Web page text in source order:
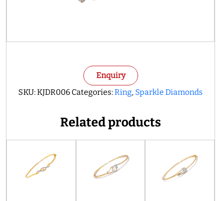
Enquiry
SKU:KJDR006 Categories:Ring, Sparkle Diamonds
Related products